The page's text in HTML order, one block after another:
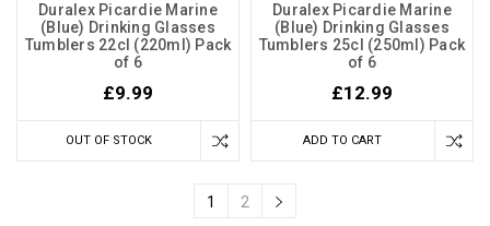
Duralex Picardie Marine
(Blue) Drinking Glasses
Tumblers 22cl (220ml) Pack
of 6
£9.99
OUT OF STOCK
Duralex Picardie Marine
(Blue) Drinking Glasses
Tumblers 25cl (250ml) Pack
of 6
£12.99
ADD TO CART
1 2